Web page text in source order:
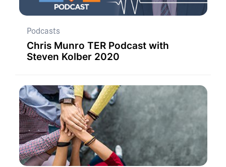
Podcasts
Chris Munro TER Podcast with
Steven Kolber 2020